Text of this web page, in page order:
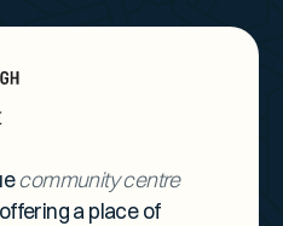
community centre
a place of